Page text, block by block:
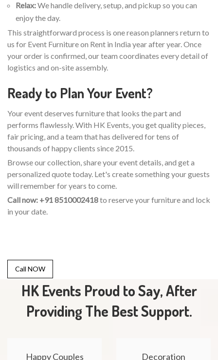
Relax:We handle delivery, setup, and pickup so you can
enjoy the day.
This straightforward process is one reason planners return to
us for Event Furniture on Rent in India year after year. Once
your order is confirmed, our team coordinates every detail of
logistics and on-site assembly.
Ready to Plan Your Event?
Your event deserves furniture that looks the part and
performs flawlessly. With HK Events, you get quality pieces,
fair pricing, and a team that has delivered for tens of
thousands of happy clients since 2015.
Browse our collection, share your event details, and get a
personalized quote today. Let's create something your guests
will remember for years to come.
Call now: +91 8510002418to reserve your furniture and lock
in your date.
Call NOW
HK Events Proud to Say, After
Providing The Best Support.
Happy Couples Decoration